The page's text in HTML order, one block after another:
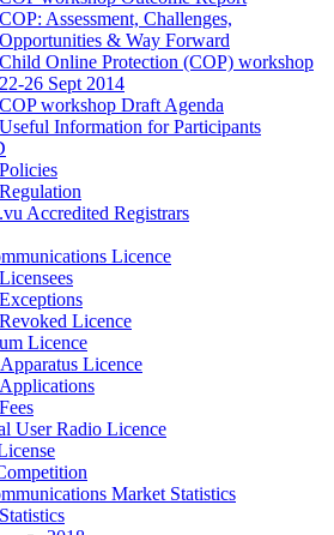
COP: Assessment, Challenges,
Opportunities & Way Forward
Child Online Protection (COP) workshop
22-26 Sept 2014
COP workshop Draft Agenda
Useful Information for Participants
Policies
Regulation
.vu Accredited Registrars
Licence
Licensees
Exceptions
Revoked Licence
Licence
Licence
Applications
Fees
User Radio Licence
Market Statistics
Statistics